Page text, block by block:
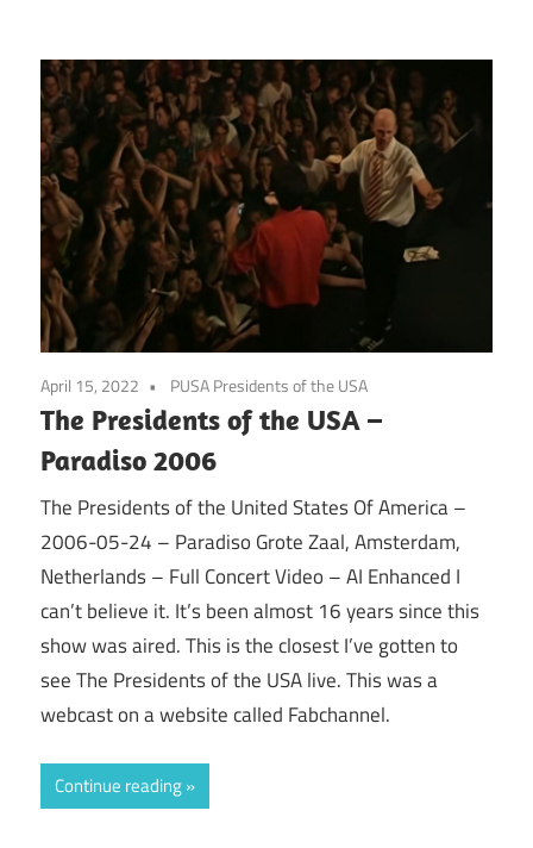
April 15, 2022 PUSA Presidents of the USA
The Presidents of the USA –
Paradiso 2006
The Presidents of the United States Of America –
2006-05-24 – Paradiso Grote Zaal, Amsterdam,
Netherlands – Full Concert Video – AI Enhanced I
can’t believe it. It’s been almost 16 years since this
show was aired. This is the closest I’ve gotten to
see The Presidents of the USA live. This was a
webcast on a website called Fabchannel.
Continue reading